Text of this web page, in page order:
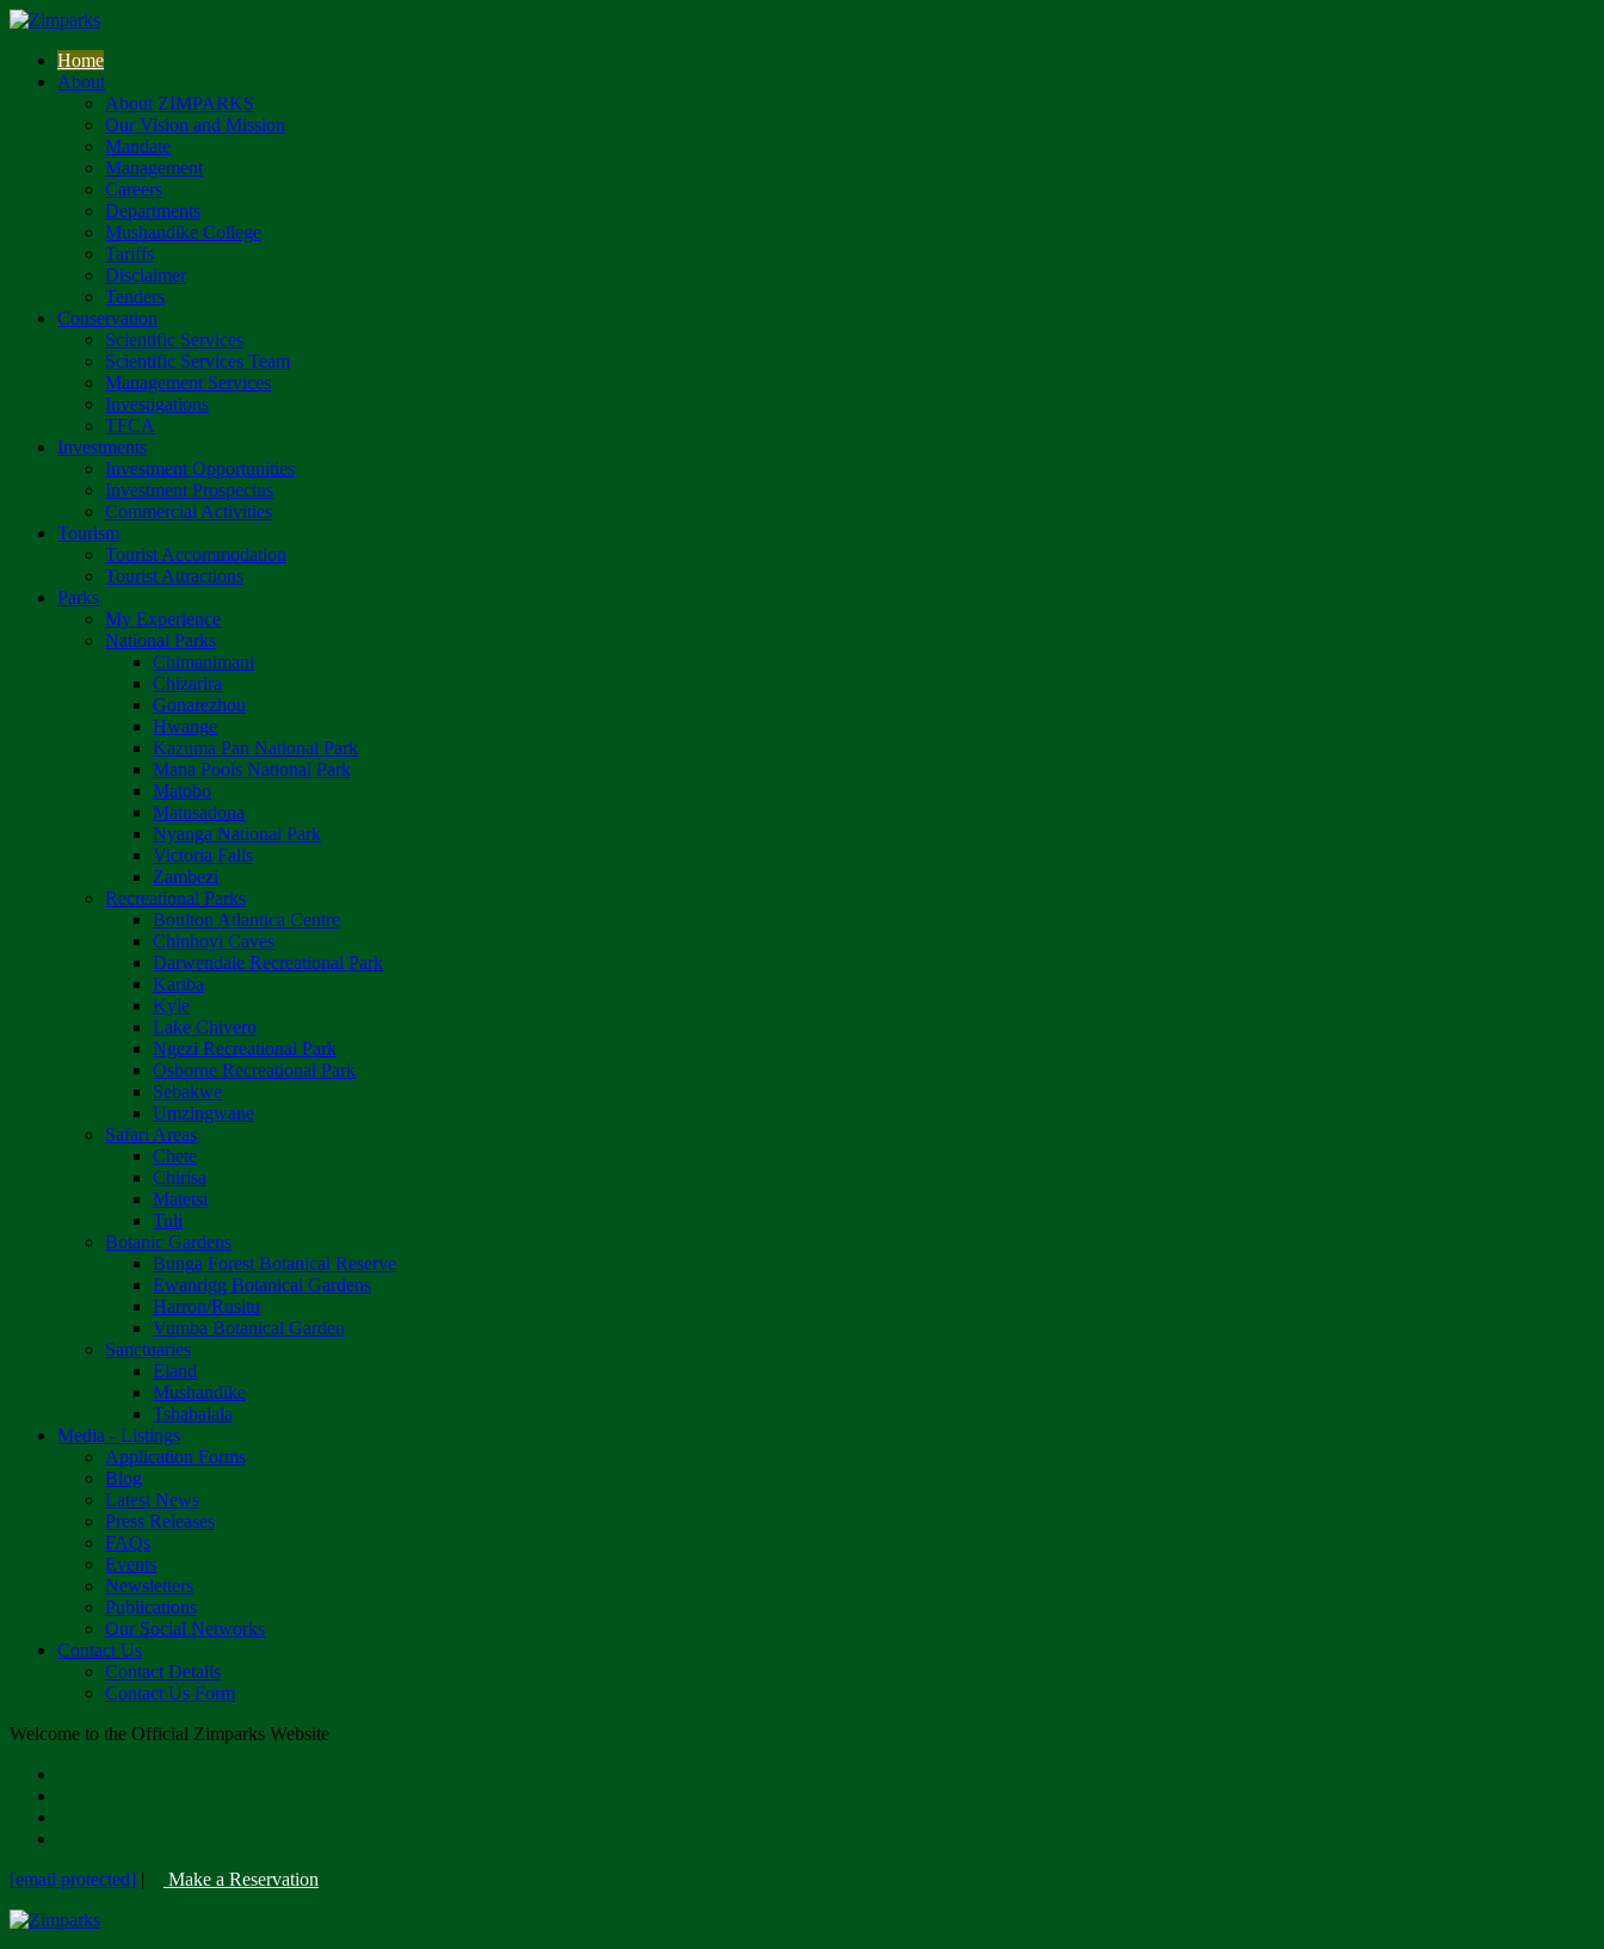
Home
About
About ZIMPARKS
Our Vision and Mission
Mandate
Management
Careers
Departments
Mushandike College
Tariffs
Disclaimer
Tenders
Conservation
Scientific Services
Scientific Services Team
Management Services
Investigations
TFCA
Investments
Investment Opportunities
Investment Prospectus
Commercial Activities
Tourism
Tourist Accommodation
Tourist Attractions
Parks
My Experience
National Parks
Chimanimani
Chizarira
Gonarezhou
Hwange
Kazuma Pan National Park
Mana Pools National Park
Matobo
Matusadona
Nyanga National Park
Victoria Falls
Zambezi
Recreational Parks
Boulton Atlantica Centre
Chinhoyi Caves
Darwendale Recreational Park
Kariba
Kyle
Lake Chivero
Ngezi Recreational Park
Osborne Recreational Park
Sebakwe
Umzingwane
Safari Areas
Chete
Chirisa
Matetsi
Tuli
Botanic Gardens
Bunga Forest Botanical Reserve
Ewanrigg Botanical Gardens
Harron/Rusitu
Vumba Botanical Garden
Sanctuaries
Eland
Mushandike
Tshabalala
Media - Listings
Application Forms
Blog
Latest News
Press Releases
FAQs
Events
Newsletters
Publications
Our Social Networks
Contact Us
Contact Details
Contact Us Form
Welcome to the Official Zimparks Website
[email protected] | Make a Reservation